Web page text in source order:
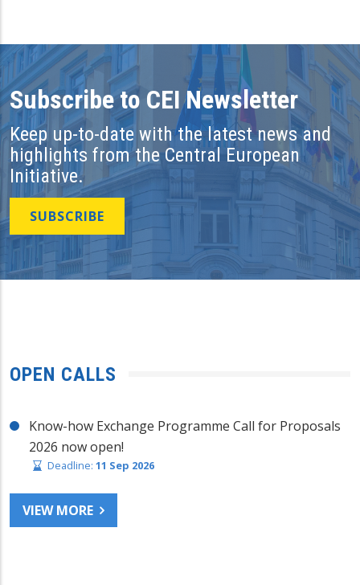
Subscribe to CEI Newsletter
Keep up-to-date with the latest news and
highlights from the Central European
Initiative.
SUBSCRIBE
OPEN CALLS
Know-how Exchange Programme Call for Proposals
2026 now open!
Deadline: 11 Sep 2026
VIEW MORE